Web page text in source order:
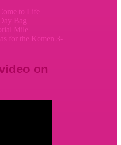
to Life
Bag
Mile
for the Komen 3-
on